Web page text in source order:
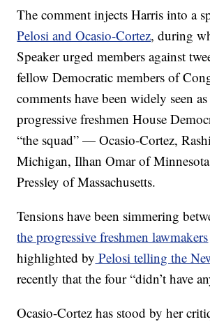
The comment injects Harris into a
Pelosi and Ocasio-Cortez, during
Speaker urged members against
fellow Democratic members of
comments have been widely seen
progressive freshmen House
“the squad” — Ocasio-Cortez,
Michigan, Ilhan Omar of
Pressley of Massachusetts.
Tensions have been simmering
the progressive freshmen lawmakers
highlighted by Pelosi telling the
recently that the four “didn’t have
Ocasio-Cortez has stood by her